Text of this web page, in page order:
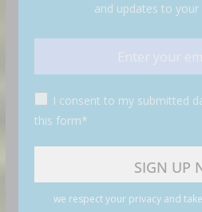
and updates to your
I consent to my submitted
this form*
we respect your privacy and